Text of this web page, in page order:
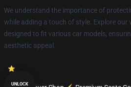
We understand the importance of
while adding a touch of style. Explore our
designed to fit various car models,
aesthetic appeal.
UNLOCK